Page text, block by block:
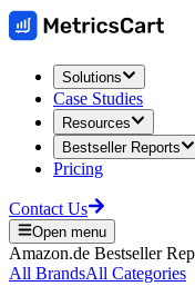
Solutions
Case Studies
Resources
Bestseller Reports
Pricing
Contact Us
Open menu
Amazon.de Bestseller
All BrandsAll Categories